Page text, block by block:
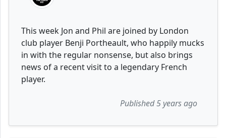
This week Jon and Phil are joined by London
club player Benji Portheault, who happily mucks
in with the regular nonsense, but also brings
news of a recent visit to a legendary French
player.
Published 5 years ago